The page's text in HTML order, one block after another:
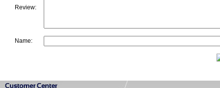
Review:
Name: